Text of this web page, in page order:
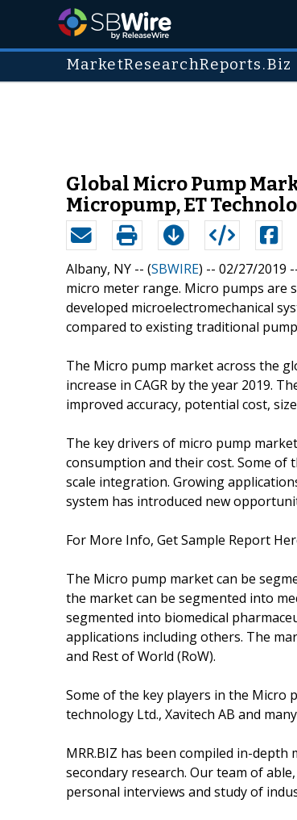
MarketResearchReports.Biz
Global Micro Pump
Micropump, ET
Albany, NY -- (SBWIRE) -- 02/27/2019
micro meter range. Micro pumps are
developed microelectromechanical
compared to existing traditional
The Micro pump market across the
increase in CAGR by the year 2019.
improved accuracy, potential cost,
The key drivers of micro pump
consumption and their cost. Some
scale integration. Growing
system has introduced new
For More Info, Get Sample Report
The Micro pump market can be
the market can be segmented into
segmented into biomedical
applications including others. The
and Rest of World (RoW).
Some of the key players in the Micro
technology Ltd., Xavitech AB and
MRR.BIZ has been compiled in-
secondary research. Our team of
personal interviews and study of